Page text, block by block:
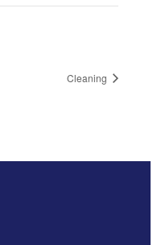
Cleaning